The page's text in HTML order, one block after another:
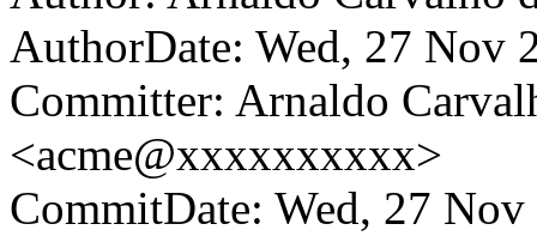
AuthorDate: Wed, 27 Nov
Committer: Arnaldo
<acme@xxxxxxxxxx>
CommitDate: Wed, 27